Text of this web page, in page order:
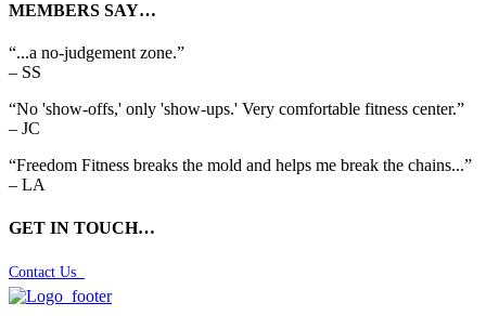
MEMBERS SAY…
“...a no-judgement zone.”
– SS
“No 'show-offs,' only 'show-ups.' Very comfortable fitness center.”
– JC
“Freedom Fitness breaks the mold and helps me break the chains...”
– LA
GET IN TOUCH…
Contact Us